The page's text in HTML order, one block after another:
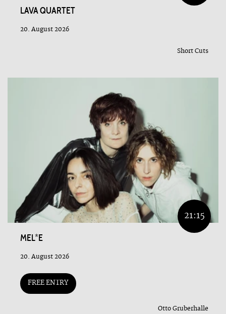
LAVA QUARTET
20. August 2026
Short Cuts
21:15
MEL*E
20. August 2026
FREE ENTRY
Otto Gruberhalle